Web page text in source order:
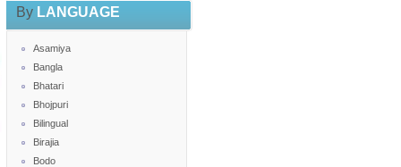
ByLANGUAGE
Asamiya
Bangla
Bhatari
Bhojpuri
Bilingual
Birajia
Bodo